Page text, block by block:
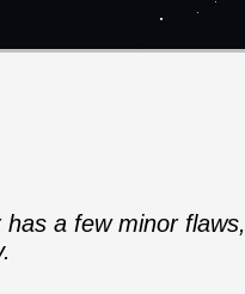
a few minor flaws,